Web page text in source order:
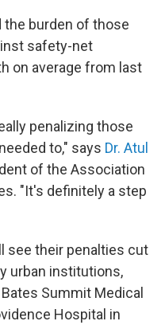
burden of those
safety-net
on average from last
penalizing those
to," says Dr. Atul
of the Association
"It's definitely a step
see their penalties cut
urban institutions,
Summit Medical
Hospital in